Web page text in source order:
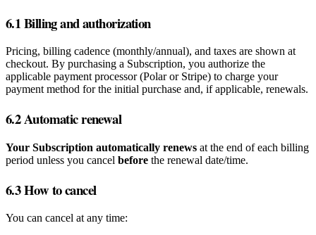
6.1 Billing and authorization
Pricing, billing cadence (monthly/annual), and taxes are shown at
checkout. By purchasing a Subscription, you authorize the
applicable payment processor (Polar or Stripe) to charge your
payment method for the initial purchase and, if applicable, renewals.
6.2 Automatic renewal
Your Subscription automatically renews at the end of each billing
period unless you cancel before the renewal date/time.
6.3 How to cancel
You can cancel at any time: